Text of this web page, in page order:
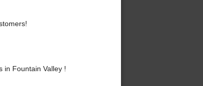
in Fountain Valley !